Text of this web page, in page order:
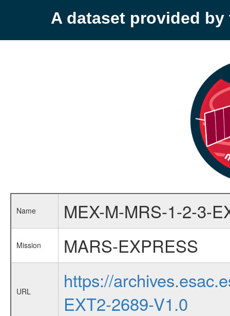
A dataset provided by
Name MEX-M-MRS-1-2-3-
Mission MARS-EXPRESS
URL
https://
EXT2-2689-V1.0